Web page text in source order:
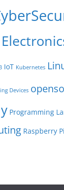
IoT Kubernetes
Devices
Programming
Raspberry Pi